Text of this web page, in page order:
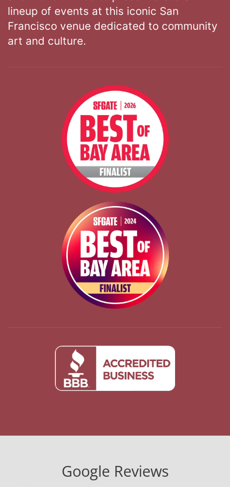
lineup of events at this iconic San
Francisco venue dedicated to community
art and culture.
Google Reviews